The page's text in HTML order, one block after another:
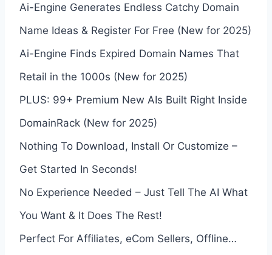
Ai-Engine Generates Endless Catchy Domain
Name Ideas & Register For Free (New for 2025)
Ai-Engine Finds Expired Domain Names That
Retail in the 1000s (New for 2025)
PLUS: 99+ Premium New AIs Built Right Inside
DomainRack (New for 2025)
Nothing To Download, Install Or Customize –
Get Started In Seconds!
No Experience Needed – Just Tell The AI What
You Want & It Does The Rest!
Perfect For Affiliates, eCom Sellers, Offline…